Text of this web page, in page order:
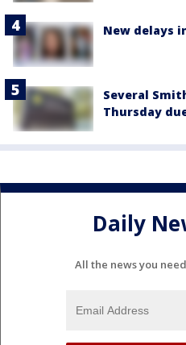
New delays
Several
Thursday
Daily
All the news you